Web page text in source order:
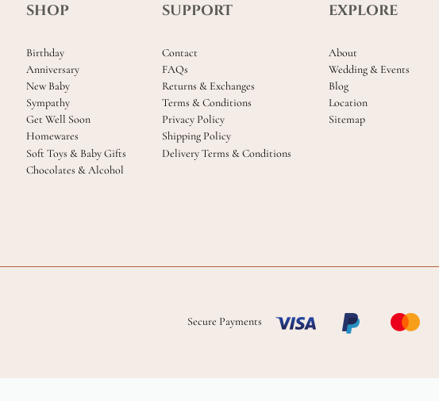
SHOP
Birthday
Anniversary
New Baby
Sympathy
Get Well Soon
Homewares
Soft Toys & Baby Gifts
Chocolates & Alcohol
SUPPORT
Contact
FAQs
Returns & Exchanges
Terms & Conditions
Privacy Policy
Shipping Policy
Delivery Terms & Conditions
EXPLORE
About
Wedding & Events
Blog
Location
Sitemap
Secure Payments